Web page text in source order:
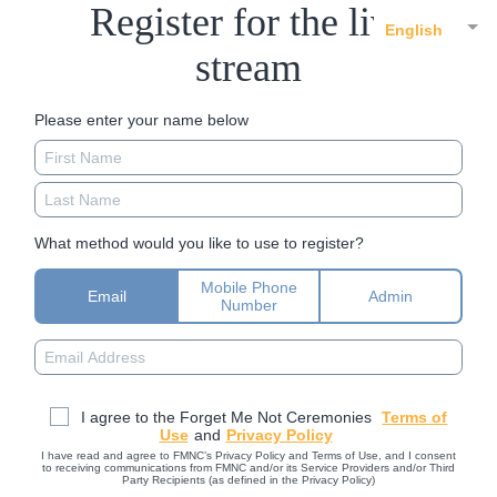
English
Register for the live
stream
Please enter your name below
What method would you like to use to register?
Email
Mobile Phone
Number
Admin
I agree to the Forget Me Not Ceremonies Terms of
Use and Privacy Policy
I have read and agree to FMNC’s Privacy Policy and Terms of Use, and I consent
to receiving communications from FMNC and/or its Service Providers and/or Third
Party Recipients (as defined in the Privacy Policy)